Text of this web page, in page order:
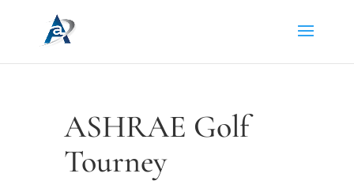
ASHRAE Golf
Tourney